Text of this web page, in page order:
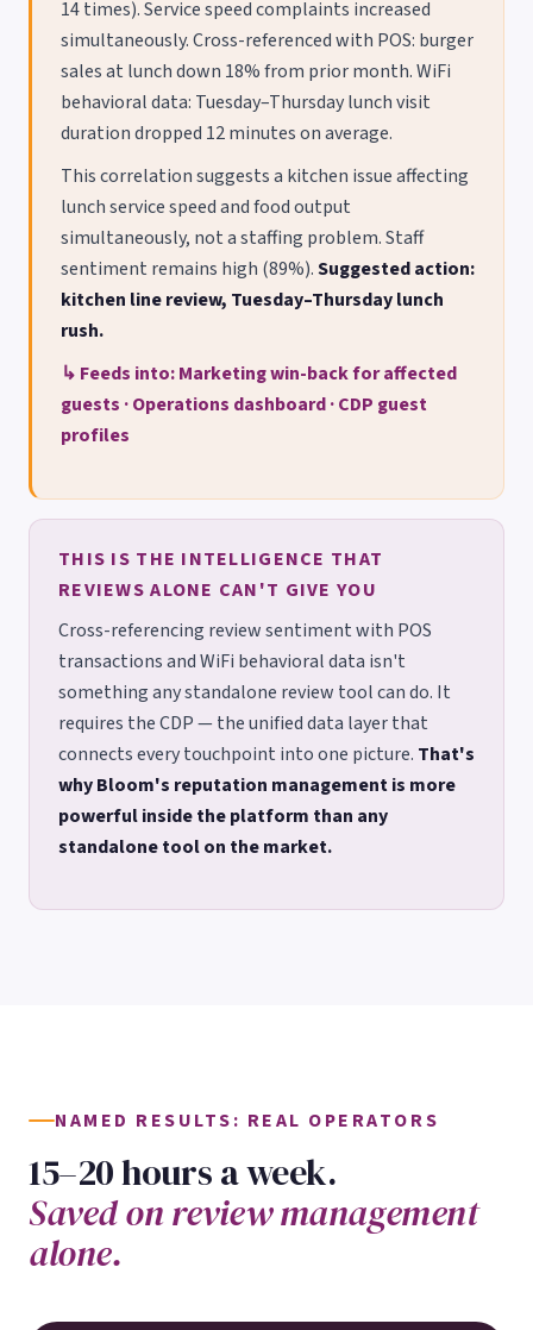
14 times). Service speed complaints increased
simultaneously. Cross-referenced with POS: burger
sales at lunch down 18% from prior month. WiFi
behavioral data: Tuesday–Thursday lunch visit
duration dropped 12 minutes on average.
This correlation suggests a kitchen issue affecting
lunch service speed and food output
simultaneously, not a staffing problem. Staff
sentiment remains high (89%).Suggested action:
kitchen line review, Tuesday–Thursday lunch
rush.
↳ Feeds into: Marketing win-back for affected
guests · Operations dashboard · CDP guest
profiles
THIS IS THE INTELLIGENCE THAT
REVIEWS ALONE CAN'T GIVE YOU
Cross-referencing review sentiment with POS
transactions and WiFi behavioral data isn't
something any standalone review tool can do. It
requires the CDP — the unified data layer that
connects every touchpoint into one picture. That's
why Bloom's reputation management is more
powerful inside the platform than any
standalone tool on the market.
NAMED RESULTS: REAL OPERATORS
15–20 hours a week.
Saved on review management
alone.